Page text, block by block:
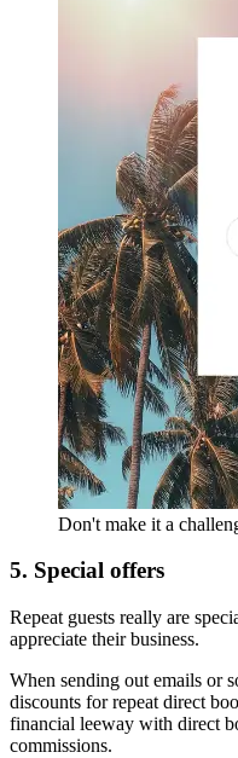
Don't make it a
5. Special offers
Repeat guests really are
appreciate their business.
When sending out emails or
discounts for repeat direct
financial leeway with direct
commissions.